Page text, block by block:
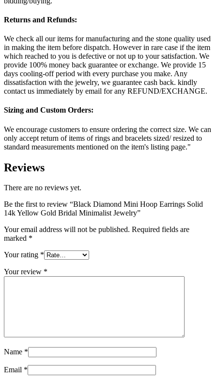
Returns and Refunds:
We check all our items for manufacturing and the stone quality used
in making the item before dispatch. However in rare case if the item
which reached to you is defective or not up to your satisfaction. We
provide 100% money back guarantee or exchange. We provide 15
days cooling-off period with every purchase you make. Any
dissatisfaction with the jewelry, we guarantee cash back. kindly
contact us immediately by email for any REFUND/EXCHANGE.
Sizing and Custom Orders:
We encourage customers to ensure ordering the correct size. We can
only accept return of items of rings and bracelets sized/ resized to
standard measurements mentioned on the item's listing page."
Reviews
There are no reviews yet.
Be the first to review “Black Diamond Mini Hoop Earrings Solid
14k Yellow Gold Bridal Minimalist Jewelry”
Your email address will not be published. Required fields are
marked *
Your rating *
Your review *
Name *
Email *